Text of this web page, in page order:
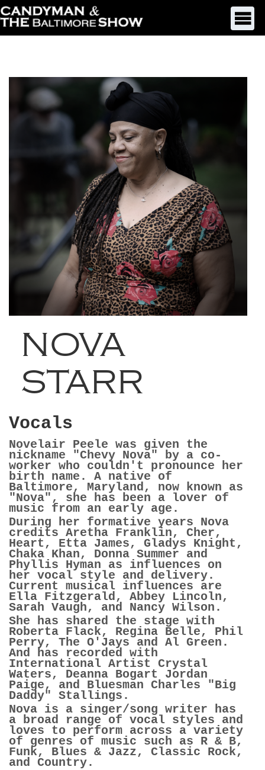
NOVA
STARR
Vocals
Novelair Peele was given the
nickname "Chevy Nova" by a co-
worker who couldn't pronounce her
birth name. A native of
Baltimore, Maryland, now known as
"Nova", she has been a lover of
music from an early age.
During her formative years Nova
credits Aretha Franklin, Cher,
Heart, Etta James, Gladys Knight,
Chaka Khan, Donna Summer and
Phyllis Hyman as influences on
her vocal style and delivery.
Current musical influences are
Ella Fitzgerald, Abbey Lincoln,
Sarah Vaugh, and Nancy Wilson.
She has shared the stage with
Roberta Flack, Regina Belle, Phil
Perry, The O'Jays and Al Green.
And has recorded with
International Artist Crystal
Waters, Deanna Bogart Jordan
Paige, and Bluesman Charles "Big
Daddy" Stallings.
Nova is a singer/song writer has
a broad range of vocal styles and
loves to perform across a variety
of genres of music such as R & B,
Funk, Blues & Jazz, Classic Rock,
and Country.